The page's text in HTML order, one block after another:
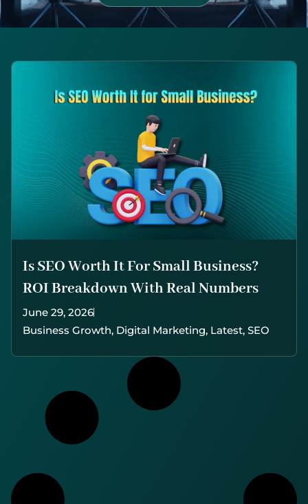
Is SEO Worth It For Small Business?
ROI Breakdown With Real Numbers
June 29, 2026
Business Growth, Digital Marketing, Latest, SEO